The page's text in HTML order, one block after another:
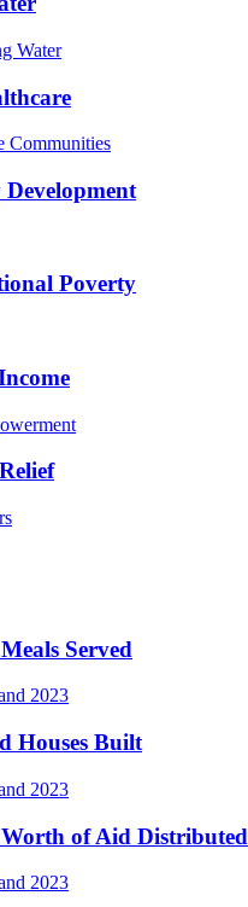
Water
Communities
Poverty
Served
2023
Houses Built
2023
of Aid Distributed
2023